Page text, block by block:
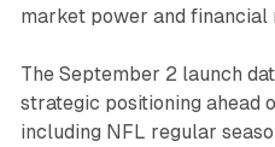
market power and financial
The September 2 launch
strategic positioning ahead
including NFL regular